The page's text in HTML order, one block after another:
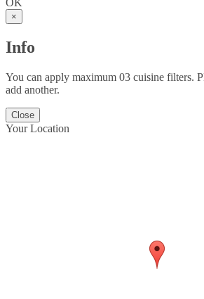
OK
×
Info
You can apply maximum 03 cuisine filters.
add another.
Close
Your Location